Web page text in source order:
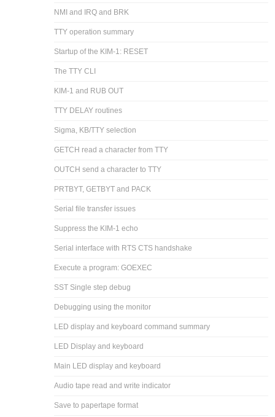
NMI and IRQ and BRK
TTY operation summary
Startup of the KIM-1: RESET
The TTY CLI
KIM-1 and RUB OUT
TTY DELAY routines
Sigma, KB/TTY selection
GETCH read a character from TTY
OUTCH send a character to TTY
PRTBYT, GETBYT and PACK
Serial file transfer issues
Suppress the KIM-1 echo
Serial interface with RTS CTS handshake
Execute a program: GOEXEC
SST Single step debug
Debugging using the monitor
LED display and keyboard command summary
LED Display and keyboard
Main LED display and keyboard
Audio tape read and write indicator
Save to papertape format